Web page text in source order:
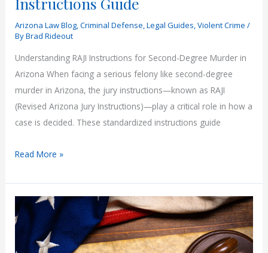
Arizona Law Blog,Criminal Defense,Legal Guides,Violent Crime /
ByBrad Rideout
Understanding RAJI Instructions for Second-Degree Murder in
Arizona When facing a serious felony like second-degree
murder in Arizona, the jury instructions—known as RAJI
(Revised Arizona Jury Instructions)—play a critical role in how a
case is decided. These standardized instructions guide
Arizona
Degree
Murder
Laws
Explained:
RAJI
Read More »